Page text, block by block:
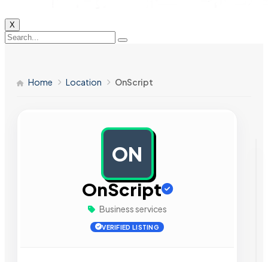
X
Home Location OnScript
ON
OnScript
Business services
VERIFIED LISTING